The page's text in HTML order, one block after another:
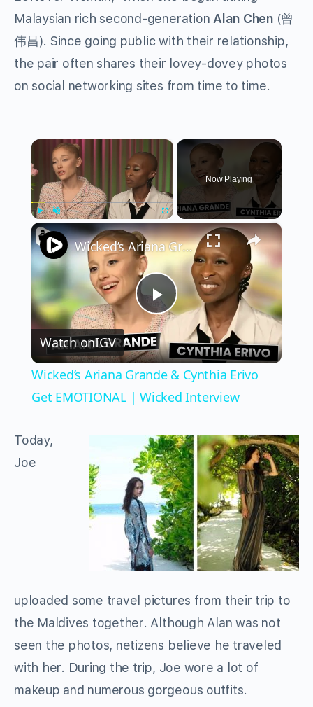
Malaysian rich second-generation Alan Chen(曾
伟昌). Since going public with their relationship,
the pair often shares their lovey-dovey photos
on social networking sites from time to time.
×
Play Fullscreen
Now Playing
×
Play
Video
Wicked’s Ariana Grande & Cynthia Erivo Get EMOTIONAL | Wicked Interview
Watch onIGV
Wicked’s Ariana Grande & Cynthia Erivo
Get EMOTIONAL | Wicked Interview
Today,
Joe
uploaded some travel pictures from their trip to
the Maldives together. Although Alan was not
seen the photos, netizens believe he traveled
with her. During the trip, Joe wore a lot of
makeup and numerous gorgeous outfits.